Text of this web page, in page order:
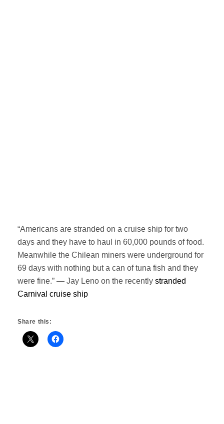
“Americans are stranded on a cruise ship for two
days and they have to haul in 60,000 pounds of food.
Meanwhile the Chilean miners were underground for
69 days with nothing but a can of tuna fish and they
were fine.” — Jay Leno on the recently stranded
Carnival cruise ship
Share this: